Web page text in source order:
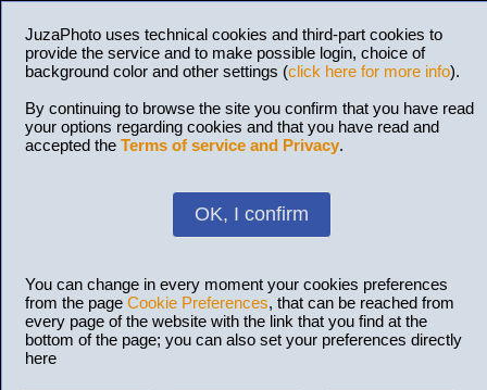
JuzaPhoto uses technical cookies and third-part cookies to
provide the service and to make possible login, choice of
background color and other settings (click here for more info).
By continuing to browse the site you confirm that you have read
your options regarding cookies and that you have read and
accepted the Terms of service and Privacy.
OK, I confirm
You can change in every moment your cookies preferences
from the page Cookie Preferences, that can be reached from
every page of the website with the link that you find at the
bottom of the page; you can also set your preferences directly
here